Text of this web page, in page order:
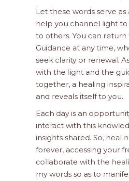
Let these words serve
help you channel light to
to others. You can return
Guidance at any time,
seek clarity or renewal.
with the light and the
together, a healing
and reveals itself to you.
Each day is an
interact with this
insights shared. So, heal
forever, accessing your
collaborate with the
my words so as to